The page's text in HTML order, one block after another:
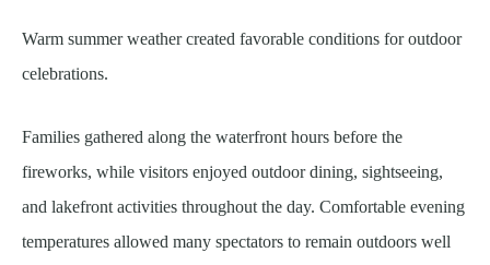
Warm summer weather created favorable conditions for outdoor
celebrations.
Families gathered along the waterfront hours before the
fireworks, while visitors enjoyed outdoor dining, sightseeing,
and lakefront activities throughout the day. Comfortable evening
temperatures allowed many spectators to remain outdoors well